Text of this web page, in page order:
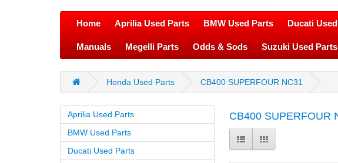
Home Aprilia Used Parts BMW Used Parts Ducati
Manuals Megelli Parts Odds & Sods Suzuki Used Parts
Honda Used Parts CB400 SUPERFOUR NC31
Aprilia Used Parts
BMW Used Parts
Ducati Used Parts
CB400 SUPERFOUR